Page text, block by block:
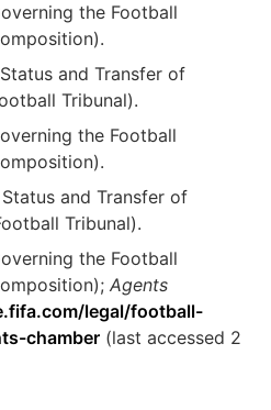
the Football
and Transfer of
Tribunal).
the Football
and Transfer of
Tribunal).
the Football
Agents
legal/football-
chamber (last accessed 2